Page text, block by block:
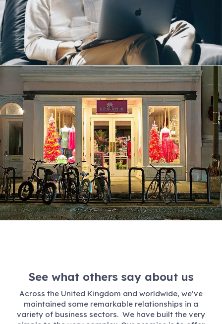
See what others say about us
Across the United Kingdom and worldwide, we’ve
maintained some remarkable relationships in a
variety of business sectors. We have built the very